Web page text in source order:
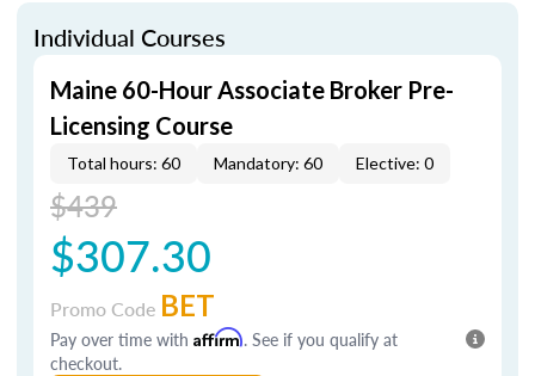
Individual Courses
Maine 60-Hour Associate Broker Pre-
Licensing Course
Total hours: 60 Mandatory: 60 Elective: 0
$439
$307.30
Promo Code BET
Pay over time with Affirm. See if you qualify at
checkout.